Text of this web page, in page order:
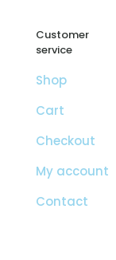
Customer
service
Shop
Cart
Checkout
My account
Contact